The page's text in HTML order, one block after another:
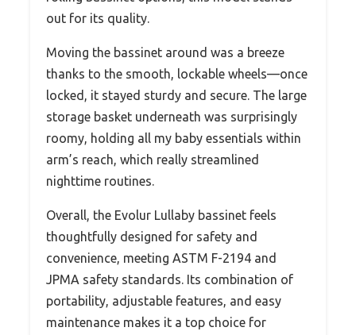
out for its quality.
Moving the bassinet around was a breeze
thanks to the smooth, lockable wheels—once
locked, it stayed sturdy and secure. The large
storage basket underneath was surprisingly
roomy, holding all my baby essentials within
arm’s reach, which really streamlined
nighttime routines.
Overall, the Evolur Lullaby bassinet feels
thoughtfully designed for safety and
convenience, meeting ASTM F-2194 and
JPMA safety standards. Its combination of
portability, adjustable features, and easy
maintenance makes it a top choice for